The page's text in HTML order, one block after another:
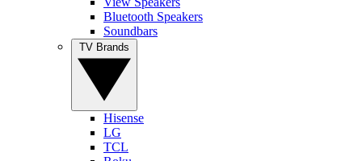
Bluetooth Speakers
Soundbars
Hisense
LG
TCL